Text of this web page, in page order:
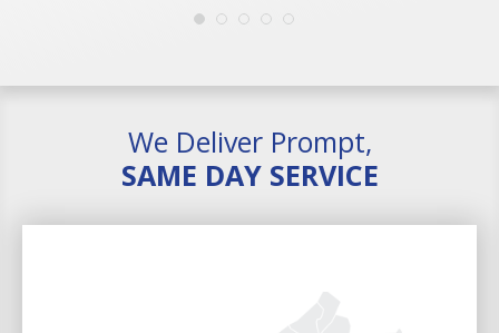
We Deliver Prompt,
SAME DAY SERVICE